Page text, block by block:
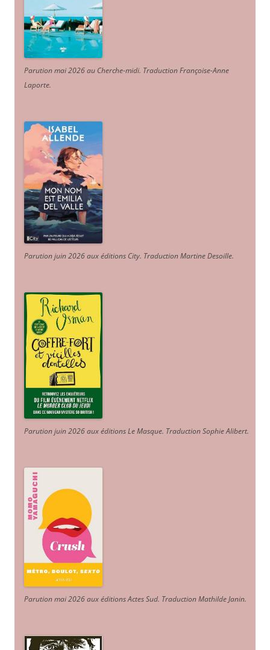
Parution mai 2026 au Cherche-midi. Traduction Françoise-Anne
Laporte.
Parution juin 2026 aux éditions City. Traduction Martine Desoille.
Parution juin 2026 aux éditions Le Masque. Traduction Sophie Alibert.
Parution mai 2026 aux éditions Actes Sud. Traduction Mathilde Janin.